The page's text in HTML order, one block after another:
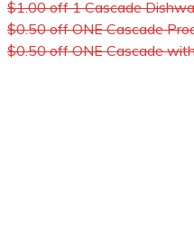
$1.00 off 1 Cascade
$0.50 off ONE Cascade
$0.50 off ONE Cascade